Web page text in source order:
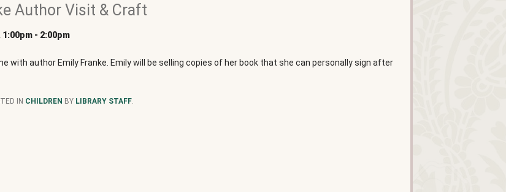
Author Visit & Craft
- 2:00pm
with author Emily Franke. Emily will be selling copies of her book that she can personally sign after
IN CHILDREN BY LIBRARY STAFF.